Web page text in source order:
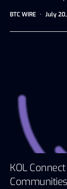
BTC WIRE July
KOL